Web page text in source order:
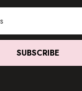
SUBSCRIBE